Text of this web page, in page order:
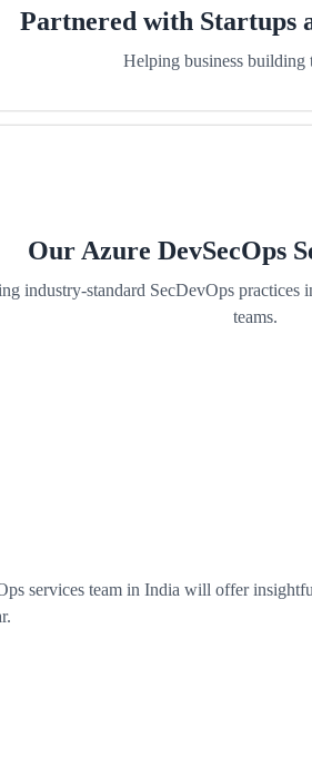
Partnered with Startups
Helping business building
Our Azure DevSecOps
industry-standard SecDevOps
teams.
services team in India will offer